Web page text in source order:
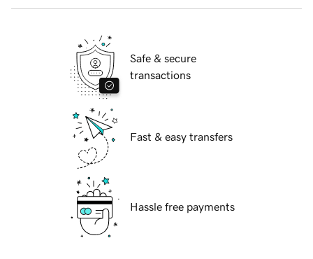
Safe & secure
transactions
Fast & easy transfers
Hassle free payments